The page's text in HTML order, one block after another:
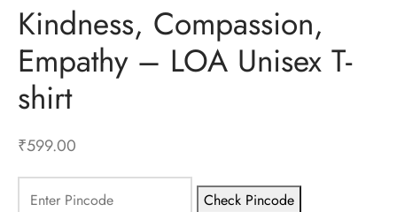
Kindness, Compassion,
Empathy – LOA Unisex T-
shirt
₹599.00
Check Pincode